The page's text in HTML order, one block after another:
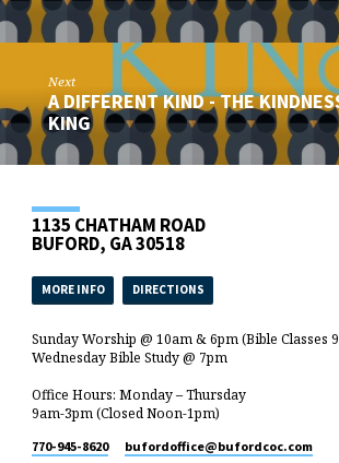
Next
A DIFFERENT KIND - THE
KING
1135 CHATHAM ROAD
BUFORD, GA 30518
MORE INFO DIRECTIONS
Sunday Worship @ 10am & 6pm (Bible Classes
Wednesday Bible Study @ 7pm
Office Hours: Monday – Thursday
9am-3pm (Closed Noon-1pm)
770-945-8620 bufordoffice​@bufordcoc.com